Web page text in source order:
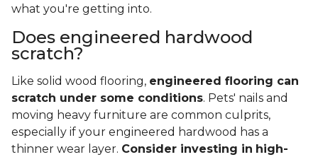
what you're getting into.
Does engineered hardwood
scratch?
Like solid wood flooring, engineered flooring can
scratch under some conditions. Pets' nails and
moving heavy furniture are common culprits,
especially if your engineered hardwood has a
thinner wear layer. Consider investing in high-